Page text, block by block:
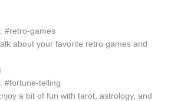
: #retro-games
about your favorite retro games and
: #fortune-telling
a bit of fun with tarot, astrology, and